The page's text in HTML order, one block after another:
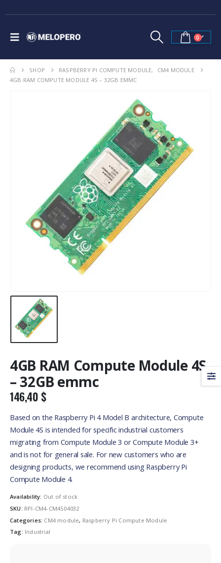
0
SHOP RASPBERRY PI COMPUTE MODULE,
CM4 MODULE
4GB RAM COMPUTE MODULE 4S – 32GB EMMC
4GB RAM Compute Module 4S
– 32GB emmc
146,40 $
Based on the Raspberry Pi 4 Model B architecture, Compute
Module 4S is intended for specific industrial customers
migrating from Compute Module 3 or Compute Module 3+
and is not for general sale. For new customers who are
designing products, we recommend using Raspberry Pi
Compute Module 4.
Availability: Out of stock
SKU: RPI-CM4-CM4S04032
Categories: CM4 module, Raspberry Pi Compute Module
Tag: Industrial